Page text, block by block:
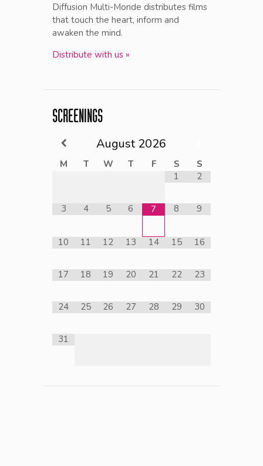
Diffusion Multi-Monde distributes films
that touch the heart, inform and
awaken the mind.
Distribute with us »
SCREENINGS
August 2026
M T W T F S
S
1
2
3 4 5 6 7 8 9
10 11 12 13 14 15 16
17 18 19 20 21 22 23
24 25 26 27 28 29 30
31